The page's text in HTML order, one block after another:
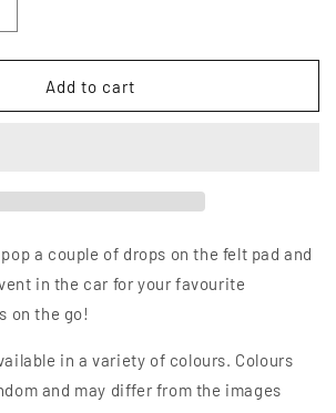
Add to cart
a couple of drops on the felt pad and
in the car for your favourite
on the go!
in a variety of colours. Colours
and may differ from the images